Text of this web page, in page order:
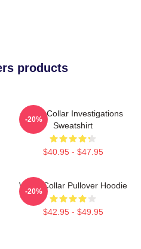
products
White Collar Investigations
Sweatshirt
$40.95 - $47.95
-20%
White Collar Pullover Hoodie
$42.95 - $49.95
-20%